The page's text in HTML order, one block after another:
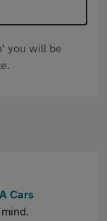
you will be
Cars